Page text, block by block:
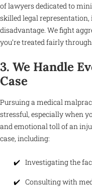
of lawyers dedicated to
skilled legal
disadvantage. We fight
you’re treated fairly
3. We Handle
Case
Pursuing a medical
stressful, especially when
and emotional toll of an
case, including:
Investigating the
Consulting with